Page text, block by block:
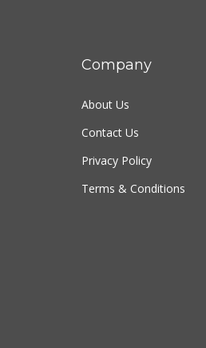
Company
About Us
Contact Us
Privacy Policy
Terms & Conditions